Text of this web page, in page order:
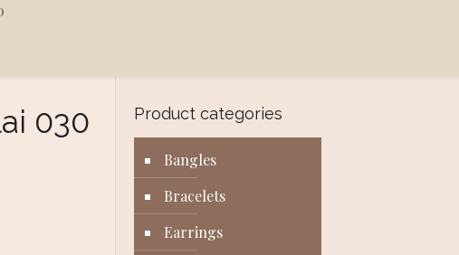
030 Product categories
Bangles
Bracelets
Earrings